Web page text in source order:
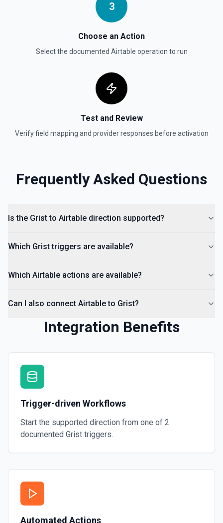
3
Choose an Action
Select the documented Airtable operation to run
Test and Review
Verify field mapping and provider responses before activation
Frequently Asked Questions
Is the Grist to Airtable direction supported?
Which Grist triggers are available?
Which Airtable actions are available?
Can I also connect Airtable to Grist?
Integration Benefits
Trigger-driven Workflows
Start the supported direction from one of 2
documented Grist triggers.
Automated Actions